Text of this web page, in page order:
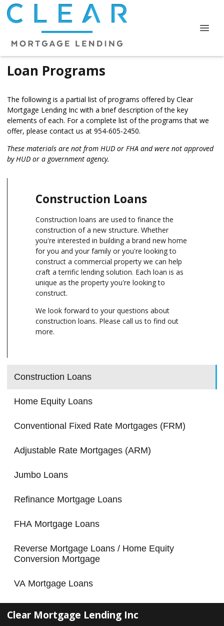
Loan Programs
The following is a partial list of programs offered by Clear
Mortgage Lending Inc with a brief description of the key
elements of each. For a complete list of the programs that we
offer, please contact us at 954-605-2450.
These materials are not from HUD or FHA and were not approved
by HUD or a government agency.
Construction Loans
Home Equity Loans
Conventional Fixed Rate Mortgages (FRM)
Adjustable Rate Mortgages (ARM)
Jumbo Loans
Refinance Mortgage Loans
FHA Mortgage Loans
Reverse Mortgage Loans / Home Equity
Conversion Mortgage
VA Mortgage Loans
Construction Loans
Construction loans are used to finance the
construction of a new structure. Whether
you're interested in building a brand new home
for you and your family or you're looking to
construct a commercial property we can help
craft a terrific lending solution. Each loan is as
unique as the property you're looking to
construct.
We look forward to your questions about
construction loans. Please call us to find out
more.
Clear Mortgage Lending Inc